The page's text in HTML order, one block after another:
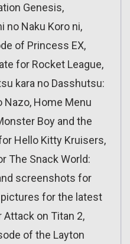
Genesis,
no Naku Koro ni,
of Princess EX,
for Rocket League,
kara no Dasshutsu:
Nazo, Home Menu
Boy and the
Hello Kitty Kruisers,
The Snack World:
screenshots for
pictures for the latest
on Titan 2,
of the Layton